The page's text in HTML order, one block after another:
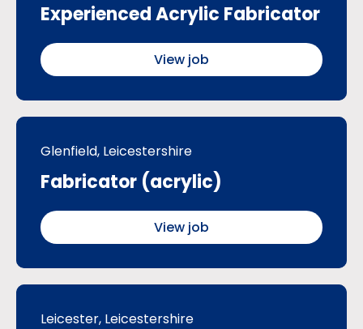
Experienced Acrylic Fabricator
View job
Glenfield, Leicestershire
Fabricator (acrylic)
View job
Leicester, Leicestershire